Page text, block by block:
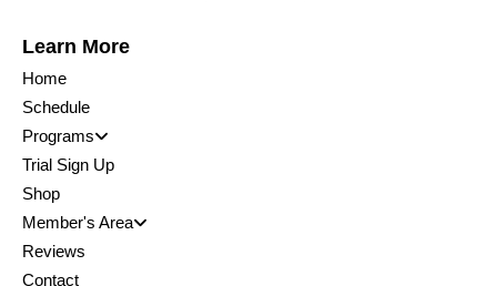
Learn More
Home
Schedule
Programs
Trial Sign Up
Shop
Member's Area
Reviews
Contact